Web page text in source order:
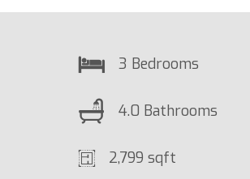
3 Bedrooms
4.0 Bathrooms
2,799 sqft